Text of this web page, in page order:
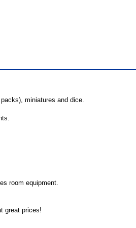
miniatures and dice.
room equipment.
great prices!